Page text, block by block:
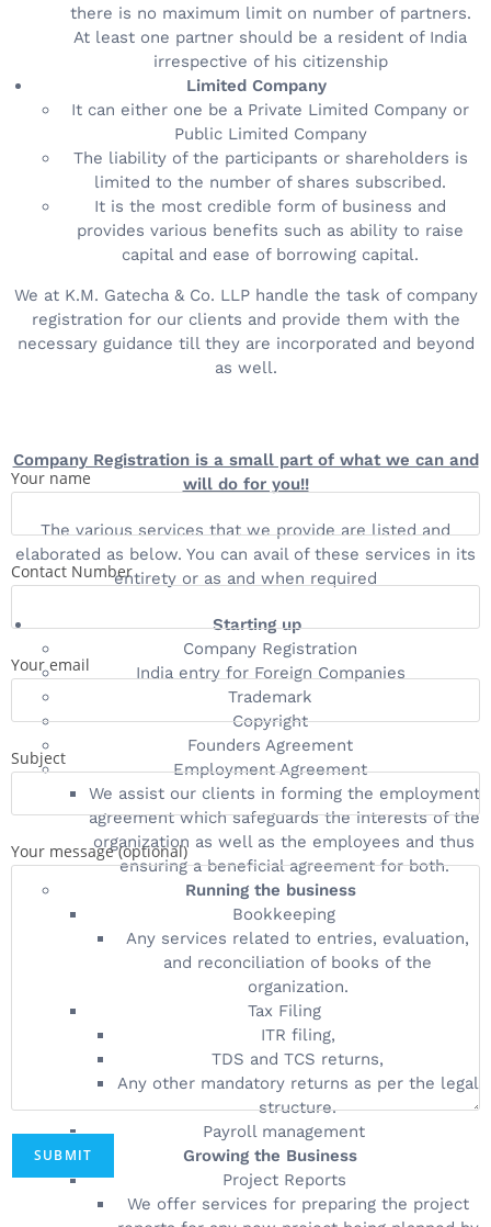
there is no maximum limit on number of partners.
At least one partner should be a resident of India
irrespective of his citizenship
Limited Company
It can either one be a Private Limited Company or
Public Limited Company
The liability of the participants or shareholders is
limited to the number of shares subscribed.
It is the most credible form of business and
provides various benefits such as ability to raise
capital and ease of borrowing capital.
We at K.M. Gatecha & Co. LLP handle the task of company
registration for our clients and provide them with the
necessary guidance till they are incorporated and beyond
as well.
Company Registration is a small part of what we can and
will do for you!!
The various services that we provide are listed and
elaborated as below. You can avail of these services in its
entirety or as and when required
Starting up
Company Registration
India entry for Foreign Companies
Trademark
Copyright
Founders Agreement
Employment Agreement
We assist our clients in forming the employment
agreement which safeguards the interests of the
organization as well as the employees and thus
ensuring a beneficial agreement for both.
Running the business
Bookkeeping
Any services related to entries, evaluation,
and reconciliation of books of the
organization.
Tax Filing
ITR filing,
TDS and TCS returns,
Any other mandatory returns as per the legal
structure.
Payroll management
Growing the Business
Project Reports
We offer services for preparing the project
Your name
Contact Number
Your email
Subject
Your message (optional)